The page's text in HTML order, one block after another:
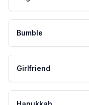
Bumble
Girlfriend